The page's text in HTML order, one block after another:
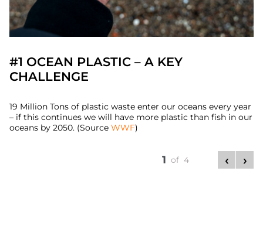
#1 OCEAN PLASTIC – A KEY
CHALLENGE
19 Million Tons of plastic waste enter our oceans every year
– if this continues we will have more plastic than fish in our
oceans by 2050. (Source WWF)
1 of 4